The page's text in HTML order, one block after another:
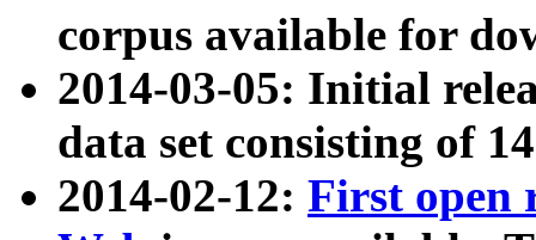
corpus available for
2014-03-05: Initial
data set consisting of
2014-02-12: First open